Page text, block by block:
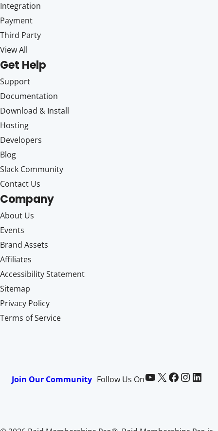
Integration
Payment
Third Party
View All
Get Help
Support
Documentation
Download & Install
Hosting
Developers
Blog
Slack Community
Contact Us
Company
About Us
Events
Brand Assets
Affiliates
Accessibility Statement
Sitemap
Privacy Policy
Terms of Service
Join Our Community Follow Us OnPaid Memberships Pro on YouTube @pmproplugin at X (Twitter) Paid Memberships Pro on Facebook Paid Memberships Pro on InstagramPaid Memberships Pro on LinkedIn